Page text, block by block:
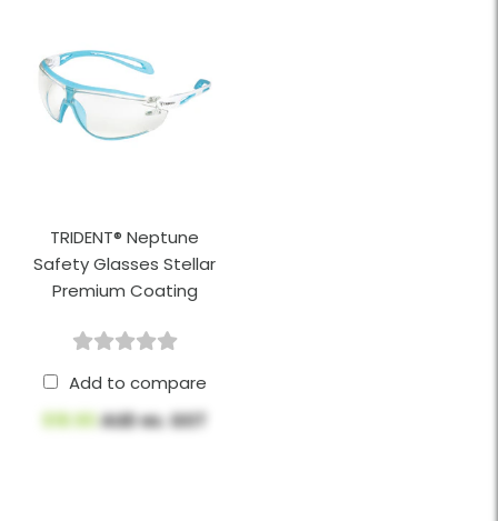
TRIDENT® Neptune
Safety Glasses Stellar
Premium Coating
Add to compare
$18.90AUD ex. GST